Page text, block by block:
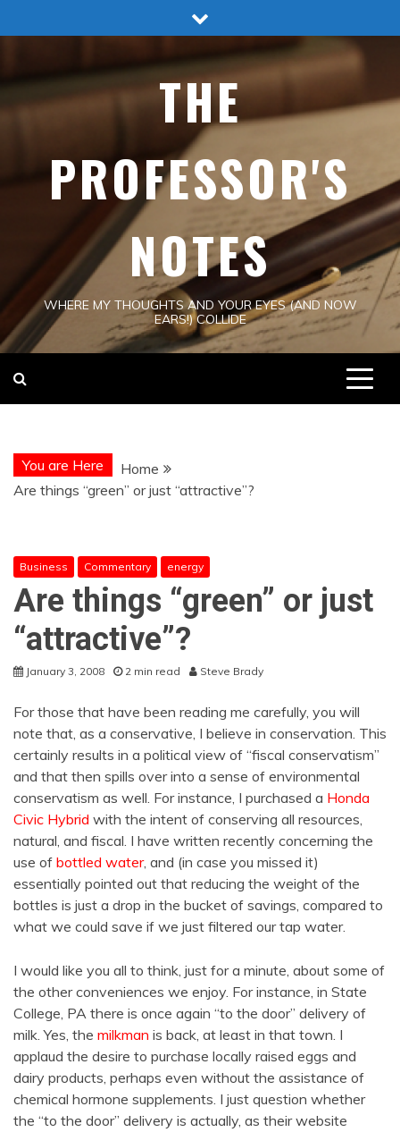
to
THE
PROFESSOR'S
NOTES
WHERE MY THOUGHTS AND YOUR EYES (AND NOW
EARS!) COLLIDE
You are Here
Home
Are things “green” or just “attractive”?
Business Commentary energy
Are things “green” or just
“attractive”?
January 3, 2008 2 min read Steve Brady
For those that have been reading me carefully, you will
note that, as a conservative, I believe in conservation. This
certainly results in a political view of “fiscal conservatism”
and that then spills over into a sense of environmental
conservatism as well. For instance, I purchased a Honda
Civic Hybrid with the intent of conserving all resources,
natural, and fiscal. I have written recently concerning the
use of bottled water, and (in case you missed it)
essentially pointed out that reducing the weight of the
bottles is just a drop in the bucket of savings, compared to
what we could save if we just filtered our tap water.
I would like you all to think, just for a minute, about some of
the other conveniences we enjoy. For instance, in State
College, PA there is once again “to the door” delivery of
milk. Yes, the milkman is back, at least in that town. I
applaud the desire to purchase locally raised eggs and
dairy products, perhaps even without the assistance of
chemical hormone supplements. I just question whether
the “to the door” delivery is actually, as their website